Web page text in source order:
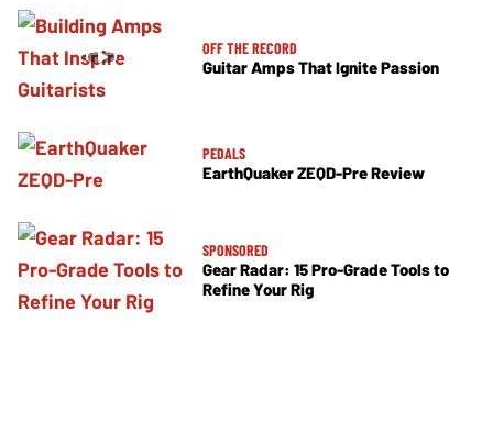
OFF THE RECORD
Guitar Amps That Ignite Passion
PEDALS
EarthQuaker ZEQD-Pre Review
SPONSORED
Gear Radar: 15 Pro-Grade Tools to
Refine Your Rig